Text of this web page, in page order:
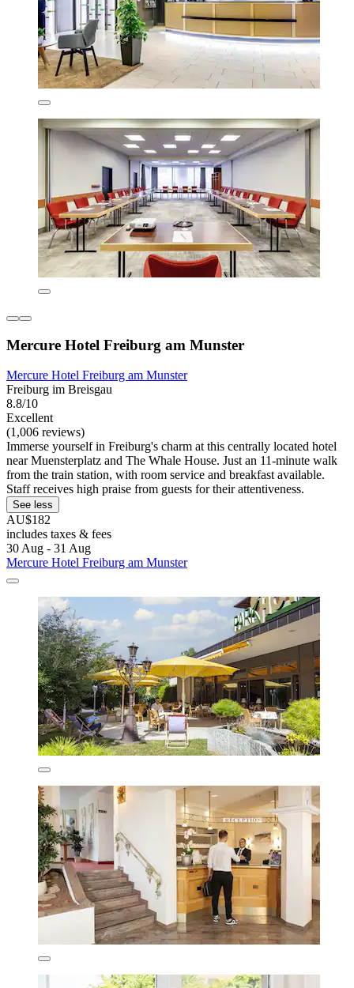
Mercure Hotel Freiburg am Munster
Mercure Hotel Freiburg am Munster
Freiburg im Breisgau
8.8/10
Excellent
(1,006 reviews)
Immerse yourself in Freiburg's charm at this centrally located hotel
near Muensterplatz and The Whale House. Just an 11-minute walk
from the train station, with room service and breakfast available.
Staff receives high praise from guests for their attentiveness.
See less
AU$182
includes taxes & fees
30 Aug - 31 Aug
Mercure Hotel Freiburg am Munster